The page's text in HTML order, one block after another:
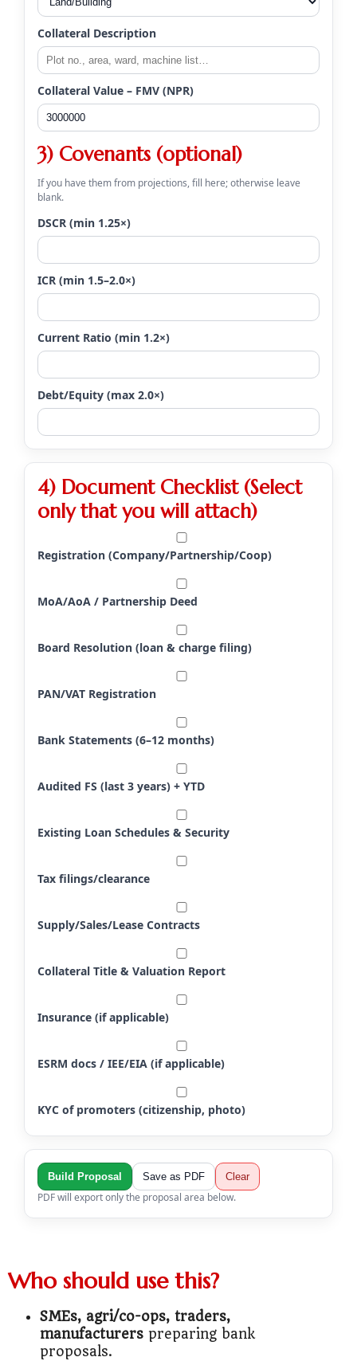
Collateral Description
Collateral Value – FMV (NPR)
3) Covenants (optional)
If you have them from projections, fill here; otherwise leave
blank.
DSCR (min 1.25×)
ICR (min 1.5–2.0×)
Current Ratio (min 1.2×)
Debt/Equity (max 2.0×)
4) Document Checklist (Select
only that you will attach)
Registration (Company/Partnership/Coop)
MoA/AoA / Partnership Deed
Board Resolution (loan & charge filing)
PAN/VAT Registration
Bank Statements (6–12 months)
Audited FS (last 3 years) + YTD
Existing Loan Schedules & Security
Tax filings/clearance
Supply/Sales/Lease Contracts
Collateral Title & Valuation Report
Insurance (if applicable)
ESRM docs / IEE/EIA (if applicable)
KYC of promoters (citizenship, photo)
Build Proposal Save as PDF Clear
PDF will export only the proposal area below.
Who should use this?
SMEs, agri/co-ops, traders,
manufacturers preparing bank
proposals.